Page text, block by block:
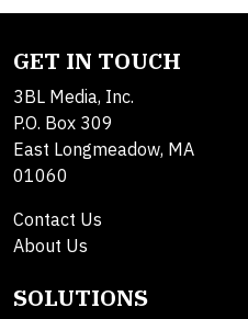
GET IN TOUCH
3BL Media, Inc.
P.O. Box 309
East Longmeadow, MA
01060
Contact Us
About Us
SOLUTIONS